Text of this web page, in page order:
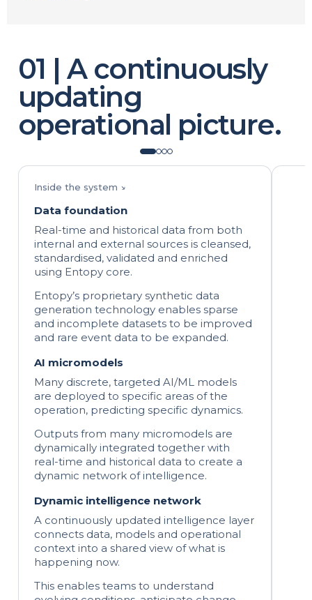
01 | A continuously
updating
operational picture.
Inside the system ↘
Data foundation
Real-time and historical data from both
internal and external sources is cleansed,
standardised, validated and enriched
using Entopy core.
Entopy’s proprietary synthetic data
generation technology enables sparse
and incomplete datasets to be improved
and rare event data to be expanded.
AI micromodels
Many discrete, targeted AI/ML models
are deployed to specific areas of the
operation, predicting specific dynamics.
Outputs from many micromodels are
dynamically integrated together with
real-time and historical data to create a
dynamic network of intelligence.
Dynamic intelligence network
A continuously updated intelligence layer
connects data, models and operational
context into a shared view of what is
happening now.
This enables teams to understand